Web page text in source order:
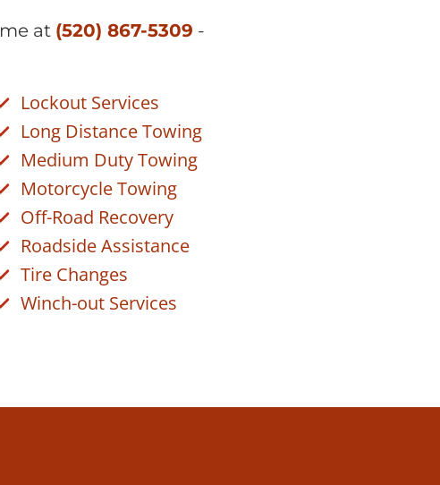
at (520) 867-5309 -
Lockout Services
Long Distance Towing
Medium Duty Towing
Motorcycle Towing
Off-Road Recovery
Roadside Assistance
Tire Changes
Winch-out Services